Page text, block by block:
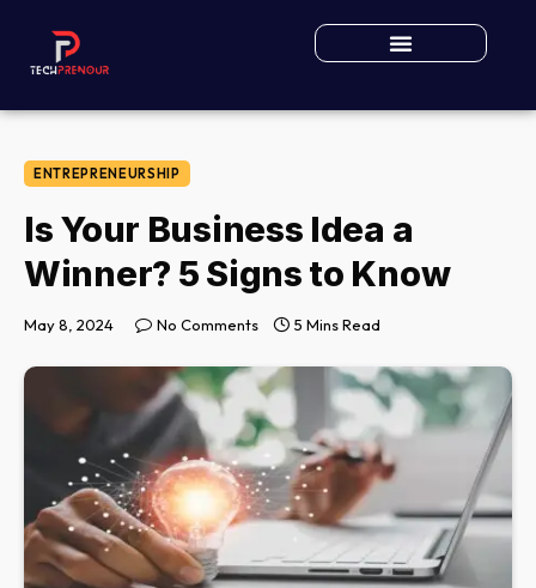
ENTREPRENEURSHIP
Is Your Business Idea a
Winner? 5 Signs to Know
May 8, 2024 No Comments 5 Mins Read